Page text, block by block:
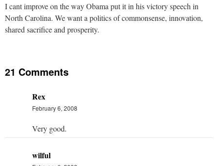
I cant improve on the way Obama put it in his victory speech in
North Carolina. We want a politics of commonsense, innovation,
shared sacrifice and prosperity.
21 Comments
Rex
February 6, 2008
Very good.
wilful